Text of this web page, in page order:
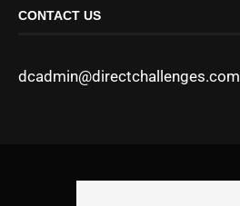
CONTACT US
dcadmin@directchallenges.com